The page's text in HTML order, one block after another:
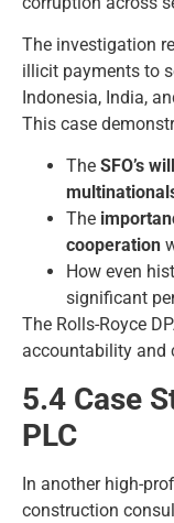
The investigation
illicit payments to
Indonesia, India,
This case
The SFO’s
The
cooperation
How even
significant
The Rolls-Royce
accountability and
5.4 Case
PLC
In another high-
construction